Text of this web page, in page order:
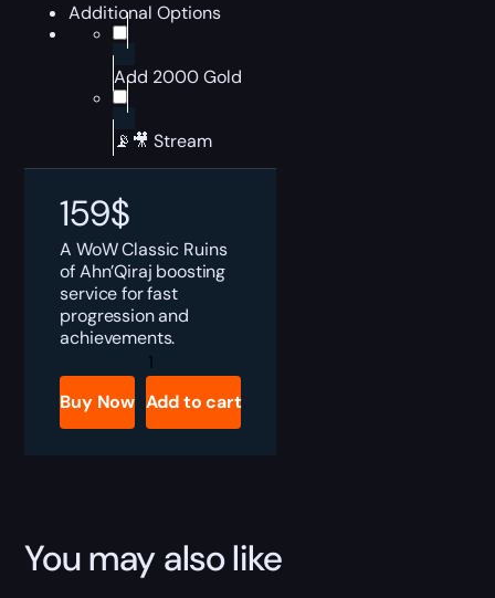
Additional Options
Add 2000 Gold
📡🎥 Stream
159$
A WoW Classic Ruins
of Ahn’Qiraj boosting
service for fast
progression and
achievements.
WoW
Classic
SoD
Ruins
of
Buy Now Add to cart
You may also like